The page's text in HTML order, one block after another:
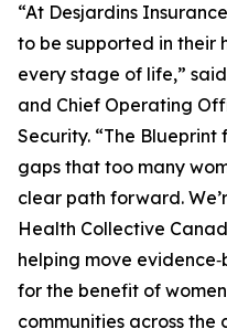
“At Desjardins
to be supported in their
every stage of life,”
and Chief Operating
Security. “The Blueprint
gaps that too many
clear path forward.
Health Collective
helping move
for the benefit of
communities across the